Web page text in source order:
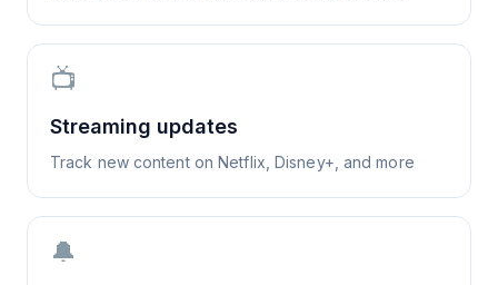
📺
Streaming updates
Track new content on Netflix, Disney+, and more
🔔